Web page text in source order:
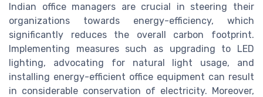
Indian office managers are crucial in steering their
organizations towards energy-efficiency, which
significantly reduces the overall carbon footprint.
Implementing measures such as upgrading to LED
lighting, advocating for natural light usage, and
installing energy-efficient office equipment can result
in considerable conservation of electricity. Moreover,